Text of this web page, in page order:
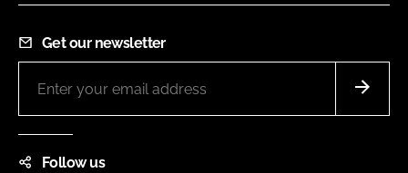
Get our newsletter
Follow us